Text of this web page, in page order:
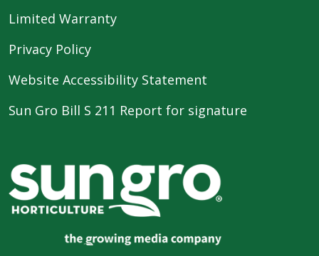
Limited Warranty
Privacy Policy
Website Accessibility Statement
Sun Gro Bill S 211 Report for signature